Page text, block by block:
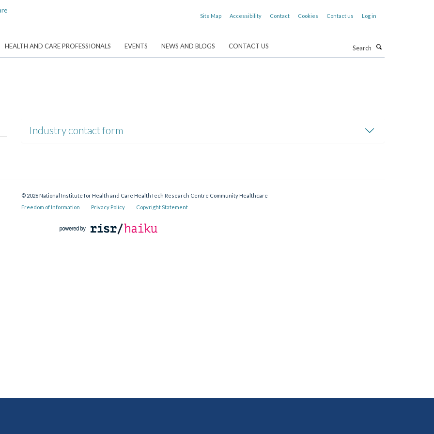
Site Map Accessibility Contact Cookies Contact us Log in
HEALTH AND CARE PROFESSIONALS EVENTS NEWS AND BLOGS CONTACT US
Industry contact form
© 2026 National Institute for Health and Care HealthTech Research Centre Community Healthcare
Freedom of Information
Privacy Policy Copyright Statement